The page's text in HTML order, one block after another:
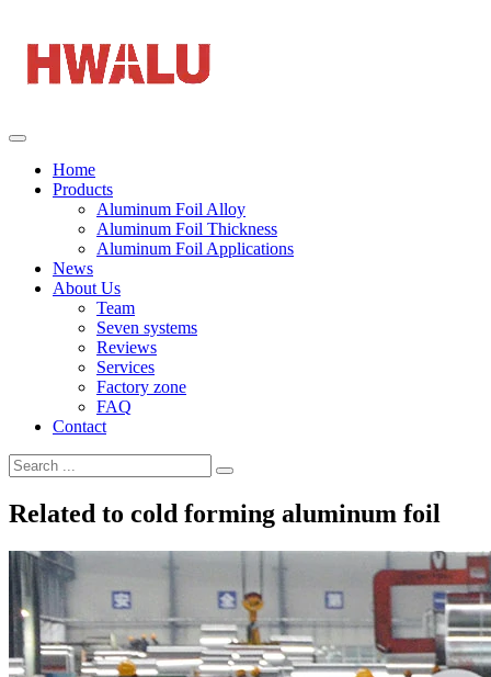
Home
Products
Aluminum Foil Alloy
Aluminum Foil Thickness
Aluminum Foil Applications
News
About Us
Team
Seven systems
Reviews
Services
Factory zone
FAQ
Contact
Related to cold forming aluminum foil